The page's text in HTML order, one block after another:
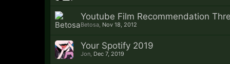
Youtube Film Recommendation
Betosa Nov 18, 2012
Your Spotify 2019
Jon Dec 7, 2019